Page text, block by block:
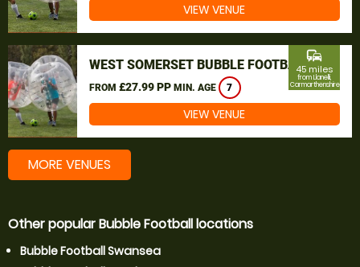
VIEW VENUE
WEST SOMERSET BUBBLE FOOTBALL
FROM £27.99 PP MIN. AGE 7
commute
45 miles
from Llanelli,
Carmarthenshire
VIEW VENUE
MORE VENUES
Other popular Bubble Football locations
Bubble Football Swansea